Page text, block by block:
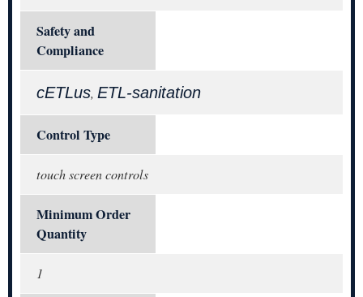
Safety and
Compliance
cETLus, ETL-sanitation
Control Type
touch screen controls
Minimum Order
Quantity
1